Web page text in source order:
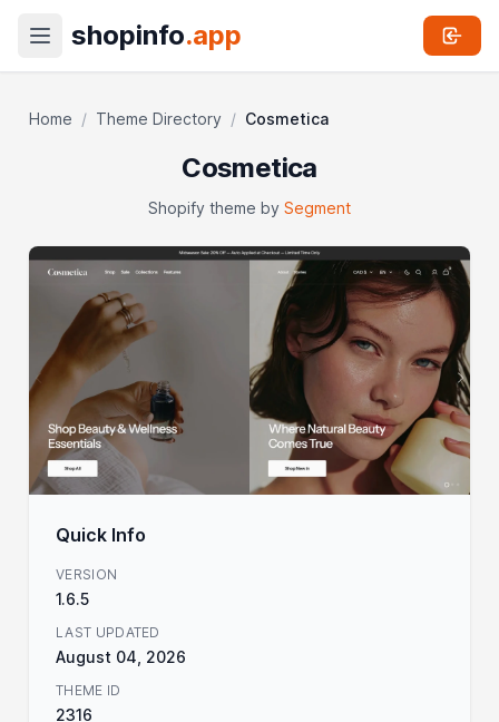
shopinfo.app
Home / Theme Directory / Cosmetica
Cosmetica
Shopify theme by Segment
Quick Info
VERSION
1.6.5
LAST UPDATED
August 04, 2026
THEME ID
2316